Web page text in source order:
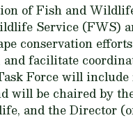
of Fish and
Service (FWS)
conservation
facilitate
Force will
will be chaired by
and the Director